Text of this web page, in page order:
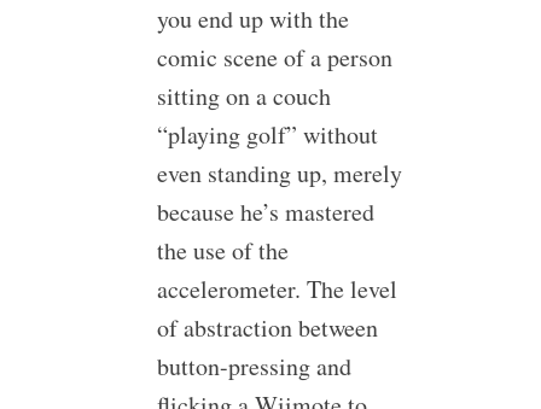
you end up with the
comic scene of a person
sitting on a couch
“playing golf” without
even standing up, merely
because he’s mastered
the use of the
accelerometer. The level
of abstraction between
button-pressing and